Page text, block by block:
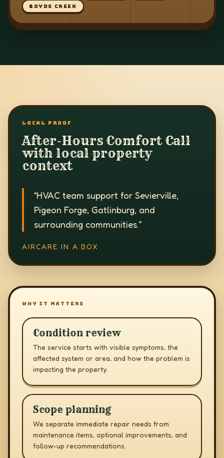
BOYDS CREEK
LOCAL PROOF
After-Hours Comfort Call
with local property
context
“HVAC team support for Sevierville,
Pigeon Forge, Gatlinburg, and
surrounding communities.”
AIRCARE IN A BOX
WHY IT MATTERS
Condition review
The service starts with visible symptoms, the
affected system or area, and how the problem is
impacting the property.
Scope planning
We separate immediate repair needs from
maintenance items, optional improvements, and
follow-up recommendations.